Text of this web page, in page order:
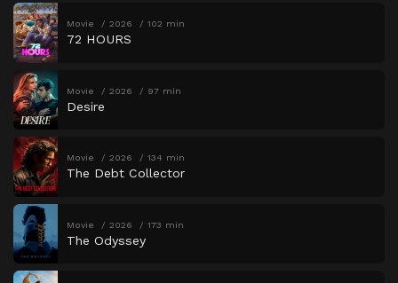
Movie 2026 102 min
72 HOURS
Movie 2026 97 min
Desire
Movie 2026 134 min
The Debt Collector
Movie 2026 173 min
The Odyssey